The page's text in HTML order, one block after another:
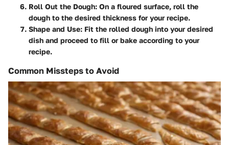
Roll Out the Dough: On a floured surface, roll the
dough to the desired thickness for your recipe.
Shape and Use: Fit the rolled dough into your desired
dish and proceed to fill or bake according to your
recipe.
Common Missteps to Avoid